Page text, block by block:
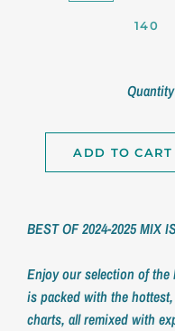
140
Quantity
ADD TO CART
BEST OF 2024-2025 MIX
Enjoy our selection of the
is packed with the
charts, all remixed with